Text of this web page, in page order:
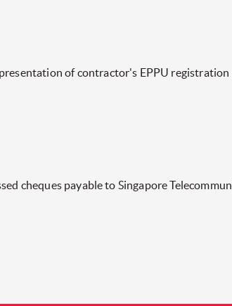
of contractor's EPPU registration
cheques payable to Singapore